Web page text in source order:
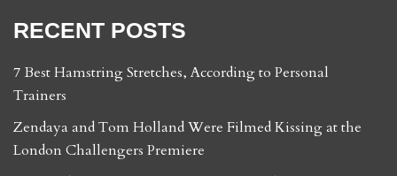
RECENT POSTS
7 Best Hamstring Stretches, According to Personal
Trainers
Zendaya and Tom Holland Were Filmed Kissing at the
London Challengers Premiere